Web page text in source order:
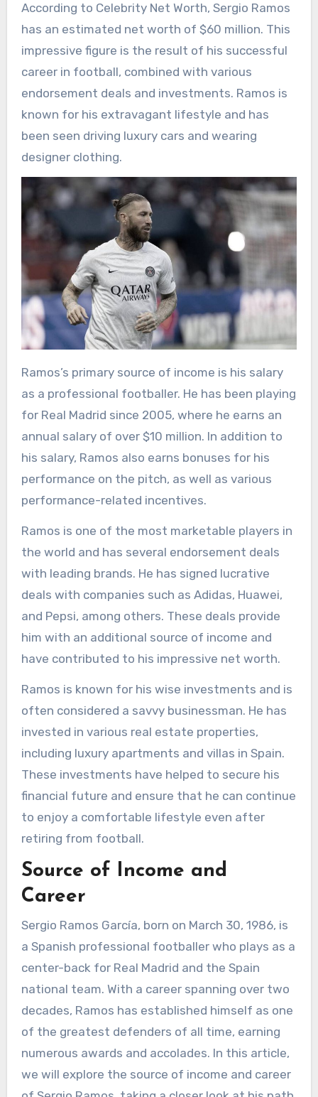
According to Celebrity Net Worth, Sergio Ramos
has an estimated net worth of $60 million. This
impressive figure is the result of his successful
career in football, combined with various
endorsement deals and investments. Ramos is
known for his extravagant lifestyle and has
been seen driving luxury cars and wearing
designer clothing.
Ramos’s primary source of income is his salary
as a professional footballer. He has been playing
for Real Madrid since 2005, where he earns an
annual salary of over $10 million. In addition to
his salary, Ramos also earns bonuses for his
performance on the pitch, as well as various
performance-related incentives.
Ramos is one of the most marketable players in
the world and has several endorsement deals
with leading brands. He has signed lucrative
deals with companies such as Adidas, Huawei,
and Pepsi, among others. These deals provide
him with an additional source of income and
have contributed to his impressive net worth.
Ramos is known for his wise investments and is
often considered a savvy businessman. He has
invested in various real estate properties,
including luxury apartments and villas in Spain.
These investments have helped to secure his
financial future and ensure that he can continue
to enjoy a comfortable lifestyle even after
retiring from football.
Source of Income and
Career
Sergio Ramos García, born on March 30, 1986, is
a Spanish professional footballer who plays as a
center-back for Real Madrid and the Spain
national team. With a career spanning over two
decades, Ramos has established himself as one
of the greatest defenders of all time, earning
numerous awards and accolades. In this article,
we will explore the source of income and career